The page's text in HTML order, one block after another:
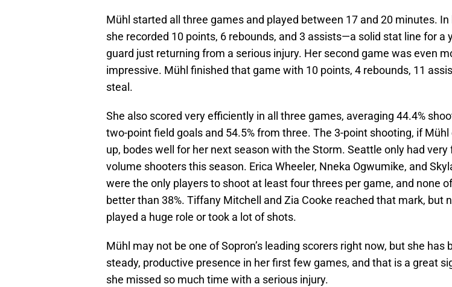
Mühl started all three games and played between 17 and 20 minutes. In
she recorded 10 points, 6 rebounds, and 3 assists—a solid stat line for a
guard just returning from a serious injury. Her second game was even
impressive. Mühl finished that game with 10 points, 4 rebounds, 11
steal.
She also scored very efficiently in all three games, averaging 44.4%
two-point field goals and 54.5% from three. The 3-point shooting, if Mühl
up, bodes well for her next season with the Storm. Seattle only had very
volume shooters this season. Erica Wheeler, Nneka Ogwumike, and
were the only players to shoot at least four threes per game, and none
better than 38%. Tiffany Mitchell and Zia Cooke reached that mark, but
played a huge role or took a lot of shots.
Mühl may not be one of Sopron’s leading scorers right now, but she has
steady, productive presence in her first few games, and that is a great
she missed so much time with a serious injury.